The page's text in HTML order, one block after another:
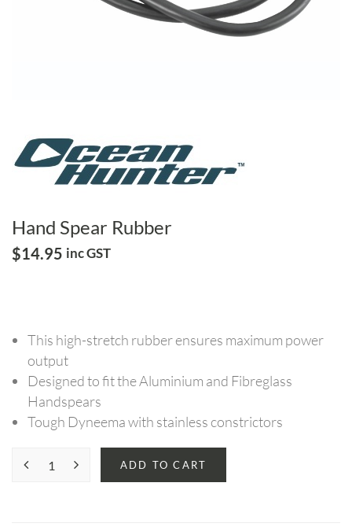
Hand Spear Rubber
$14.95 inc GST
This high-stretch rubber ensures maximum power
output
Designed to fit the Aluminium and Fibreglass
Handspears
Tough Dyneema with stainless constrictors
ADD TO CART